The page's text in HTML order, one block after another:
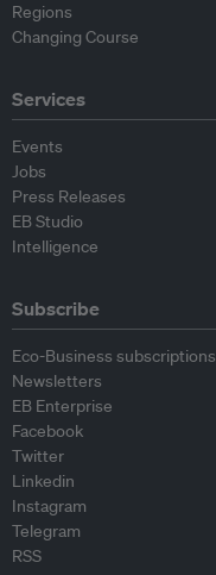
Regions
Changing Course
Services
Events
Jobs
Press Releases
EB Studio
Intelligence
Subscribe
Eco-Business subscriptions
Newsletters
EB Enterprise
Facebook
Twitter
Linkedin
Instagram
Telegram
RSS